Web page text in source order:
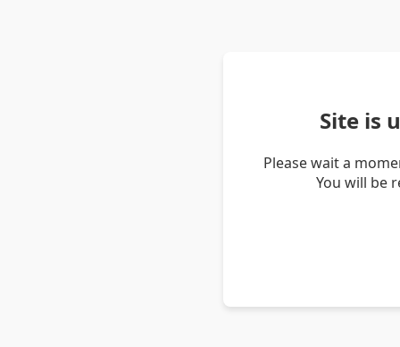
Site is
Please wait a
You will be